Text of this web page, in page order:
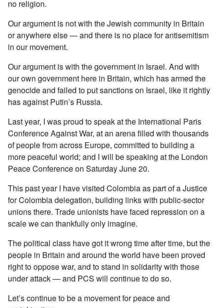
no religion.
Our argument is not with the Jewish community in Britain
or anywhere else — and there is no place for antisemitism
in our movement.
Our argument is with the government in Israel. And with
our own government here in Britain, which has armed the
genocide and failed to put sanctions on Israel, like it rightly
has against Putin’s Russia.
Last year, I was proud to speak at the International Paris
Conference Against War, at an arena filled with thousands
of people from across Europe, committed to building a
more peaceful world; and I will be speaking at the London
Peace Conference on Saturday June 20.
This past year I have visited Colombia as part of a Justice
for Colombia delegation, building links with public-sector
unions there. Trade unionists have faced repression on a
scale we can thankfully only imagine.
The political class have got it wrong time after time, but the
people in Britain and around the world have been proved
right to oppose war, and to stand in solidarity with those
under attack — and PCS will continue to do so.
Let’s continue to be a movement for peace and